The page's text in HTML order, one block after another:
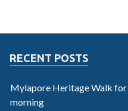
RECENT POSTS
Mylapore Heritage Walk for
morning